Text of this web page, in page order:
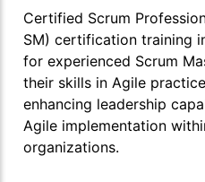
Certified Scrum
SM) certification training
for experienced Scrum
their skills in Agile
enhancing leadership
Agile implementation
organizations.